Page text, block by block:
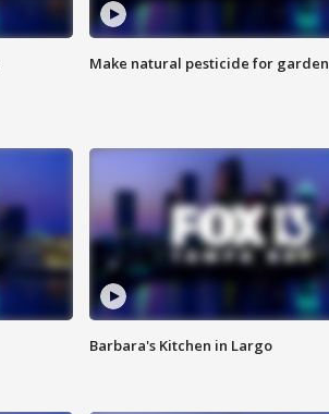
Make natural pesticide for garden
Barbara's Kitchen in Largo